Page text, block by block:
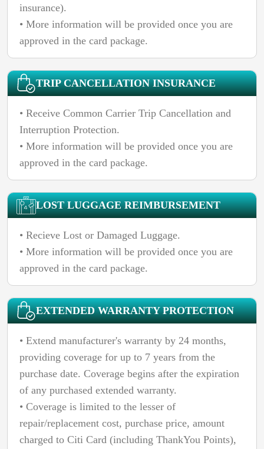
insurance).
• More information will be provided once you are
approved in the card package.
TRIP CANCELLATION INSURANCE
• Receive Common Carrier Trip Cancellation and
Interruption Protection.
• More information will be provided once you are
approved in the card package.
LOST LUGGAGE REIMBURSEMENT
• Recieve Lost or Damaged Luggage.
• More information will be provided once you are
approved in the card package.
EXTENDED WARRANTY PROTECTION
• Extend manufacturer's warranty by 24 months,
providing coverage for up to 7 years from the
purchase date. Coverage begins after the expiration
of any purchased extended warranty.
• Coverage is limited to the lesser of
repair/replacement cost, purchase price, amount
charged to Citi Card (including ThankYou Points),